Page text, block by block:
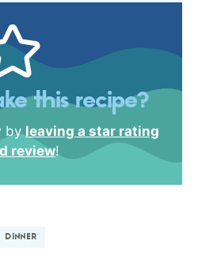
this recipe?
byleaving a star rating
review!
DINNER